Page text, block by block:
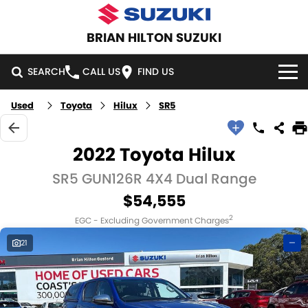
BRIAN HILTON SUZUKI
SEARCH CALL US FIND US
HOME
NEW VEHICLES
SWIFT HYBRID SWIFT SPORT
E-VITARA JIMNY
JIMNY RHINO
OUR STOCK
DEMO CARS
USED CARS
NATIONAL OFFERS
LOCAL OFFERS
SERVICE
SERVICE
PARTS
Used Toyota Hilux SR5
2022 Toyota Hilux
SR5 GUN126R 4X4 Dual Range
$54,555
EGC - Excluding Government Charges2
21 —